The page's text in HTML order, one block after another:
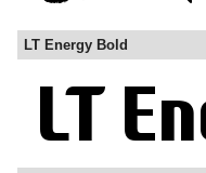
LT Energy Bold